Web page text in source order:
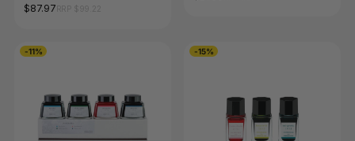
of 4 Limited Edition
$87.97
-11% -15%